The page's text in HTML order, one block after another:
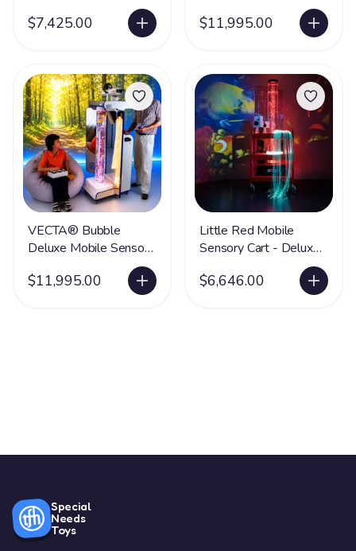
$7,425.00 $11,995.00
VECTA® Bubble
Deluxe Mobile Sensory
$11,995.00
Little Red Mobile
Sensory Cart - Deluxe
$6,646.00
Special
Needs
Toys